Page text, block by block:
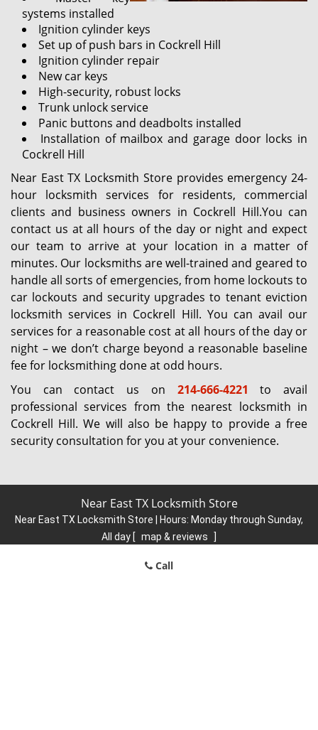
systems installed
Ignition cylinder keys
Set up of push bars in Cockrell Hill
Ignition cylinder repair
New car keys
High-security, robust locks
Trunk unlock service
Panic buttons and deadbolts installed
Installation of mailbox and garage door locks in
Cockrell Hill
Near East TX Locksmith Store provides emergency 24-
hour locksmith services for residents, commercial
clients and business owners in Cockrell Hill.You can
contact us at all hours of the day or night and expect
our team to arrive at your location in a matter of
minutes. Our locksmiths are well-trained and geared to
handle all sorts of emergencies, from home lockouts to
car lockouts and security upgrades to tenant eviction
locksmith services in Cockrell Hill. You can avail our
services for a reasonable cost at all hours of the day or
night – we don’t charge beyond a reasonable baseline
fee for locksmithing done at odd hours.
You can contact us on 214-666-4221 to avail
professional services from the nearest locksmith in
Cockrell Hill. We will also be happy to provide a free
security consultation for you at your convenience.
Near East TX Locksmith Store
Near East TX Locksmith Store | Hours: Monday through Sunday,
All day [ map & reviews
store.com
Call